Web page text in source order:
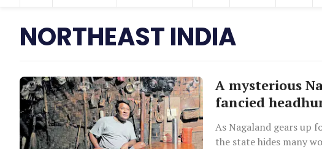
NORTHEAST INDIA
A mysterious
fancied
As Nagaland gears up
the state hides many